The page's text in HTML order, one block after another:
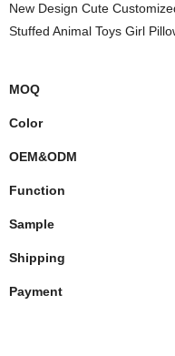
New Design Cute
Stuffed Animal Toys Girl
MOQ
Color
OEM&ODM
Function
Sample
Shipping
Payment